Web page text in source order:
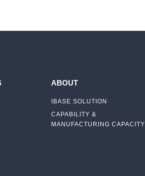
ABOUT
IBASE SOLUTION
CAPABILITY &
MANUFACTURING CAPACITY